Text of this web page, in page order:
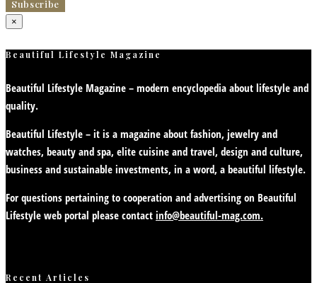
×
Beautiful Lifestyle Magazine
Beautiful Lifestyle Magazine – modern encyclopedia about lifestyle and
quality.
Beautiful Lifestyle – it is a magazine about fashion, jewelry and
watches, beauty and spa, elite cuisine and travel, design and culture,
business and sustainable investments, in a word, a beautiful lifestyle.
For questions pertaining to cooperation and advertising on Beautiful
Lifestyle web portal please contact info@beautiful-mag.com.
Recent Articles